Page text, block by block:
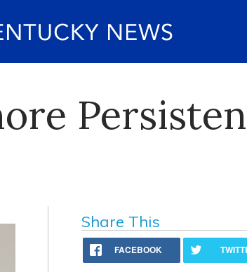
Share This
FACEBOOK